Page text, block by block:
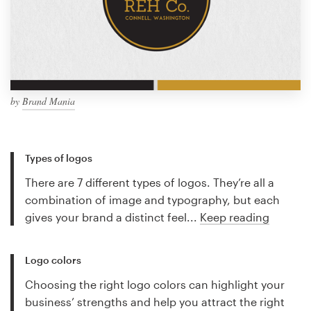
by Brand Mania
Types of logos
There are 7 different types of logos. They’re all a
combination of image and typography, but each
gives your brand a distinct feel... Keep reading
Logo colors
Choosing the right logo colors can highlight your
business’ strengths and help you attract the right